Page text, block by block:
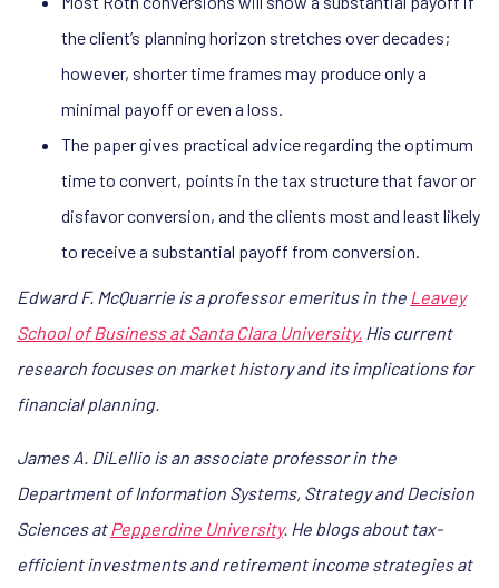
the client’s planning horizon stretches over decades;
however, shorter time frames may produce only a
minimal payoff or even a loss.
The paper gives practical advice regarding the optimum
time to convert, points in the tax structure that favor or
disfavor conversion, and the clients most and least likely
to receive a substantial payoff from conversion.
Edward F. McQuarrie is a professor emeritus in the Leavey
School of Business at Santa Clara University. His current
research focuses on market history and its implications for
financial planning.
James A. DiLellio is an associate professor in the
Department of Information Systems, Strategy and Decision
Sciences atPepperdine University. He blogs about tax-
efficient investments and retirement income strategies at